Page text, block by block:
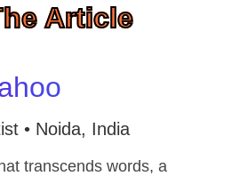
Article
• Noida, India
transcends words, a